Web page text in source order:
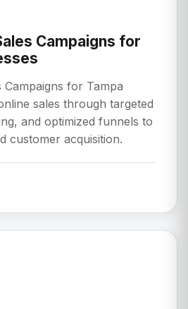
Campaigns for
Campaigns for Tampa
sales through targeted
and optimized funnels to
customer acquisition.